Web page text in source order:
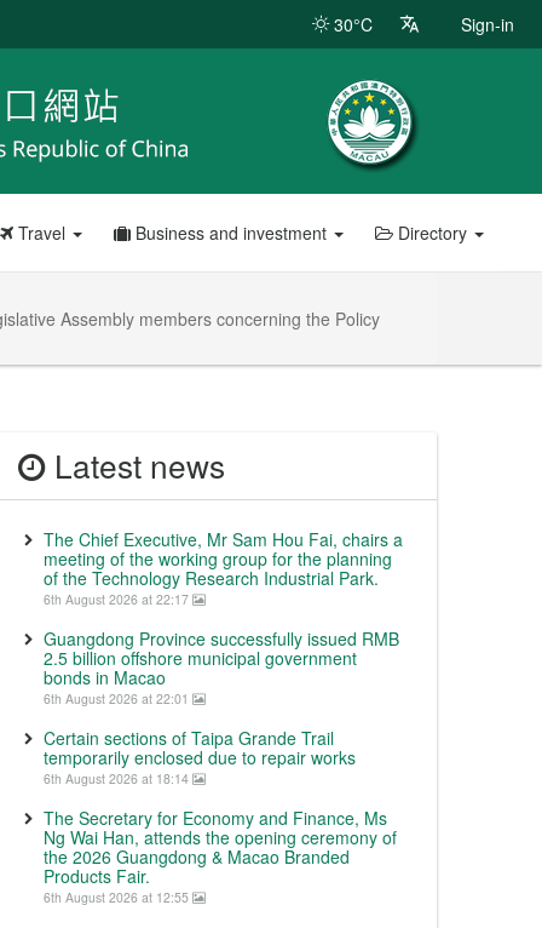
30°C Sign-in
Travel Business and investment Directory
Assembly members concerning the Policy
Latest news
The Chief Executive, Mr Sam Hou Fai, chairs a
meeting of the working group for the planning
of the Technology Research Industrial Park.
6th August 2026 at 22:17
Guangdong Province successfully issued RMB
2.5 billion offshore municipal government
bonds in Macao
6th August 2026 at 22:01
Certain sections of Taipa Grande Trail
temporarily enclosed due to repair works
6th August 2026 at 18:14
The Secretary for Economy and Finance, Ms
Ng Wai Han, attends the opening ceremony of
the 2026 Guangdong & Macao Branded
Products Fair.
6th August 2026 at 12:55